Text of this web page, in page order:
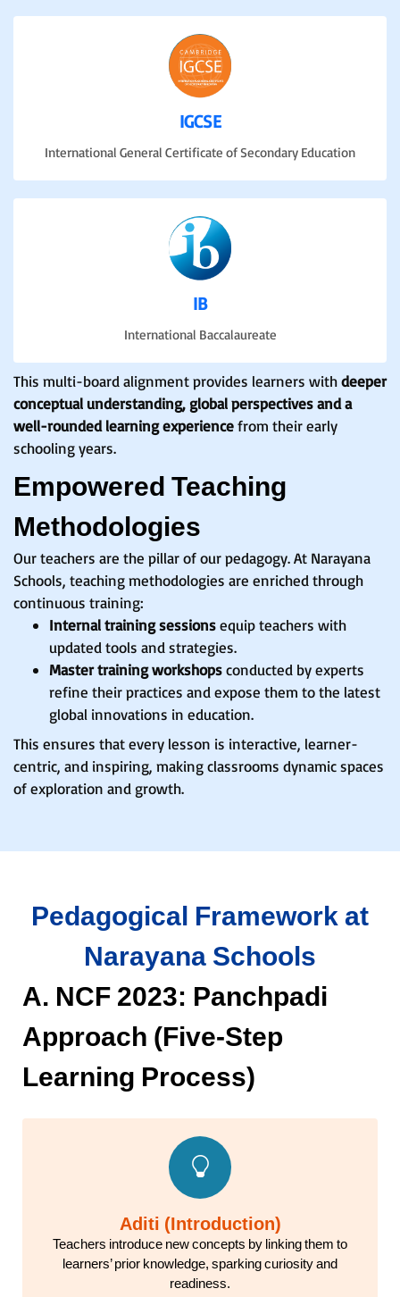
IGCSE
International General Certificate of Secondary Education
IB
International Baccalaureate
This multi-board alignment provides learners withdeeper
conceptual understanding, global perspectives and a
well-rounded learning experiencefrom their early
schooling years.
Empowered Teaching
Methodologies
Our teachers are the pillar of our pedagogy. At Narayana
Schools, teaching methodologies are enriched through
continuous training:
Internal training sessionsequip teachers with
updated tools and strategies.
Master training workshopsconducted by experts
refine their practices and expose them to the latest
global innovations in education.
This ensures that every lesson is interactive, learner-
centric, and inspiring, making classrooms dynamic spaces
of exploration and growth.
Pedagogical Framework at
Narayana Schools
A. NCF 2023: Panchpadi
Approach (Five-Step
Learning Process)
Aditi (Introduction)
Teachers introduce new concepts by linking them to
learners’ prior knowledge, sparking curiosity and
readiness.